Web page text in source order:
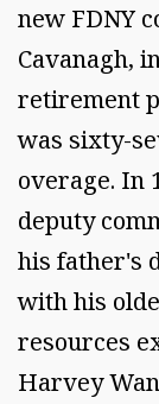
new FDNY
Cavanagh,
retirement
was sixty-
overage. In
deputy
his father's
with his
resources
Harvey